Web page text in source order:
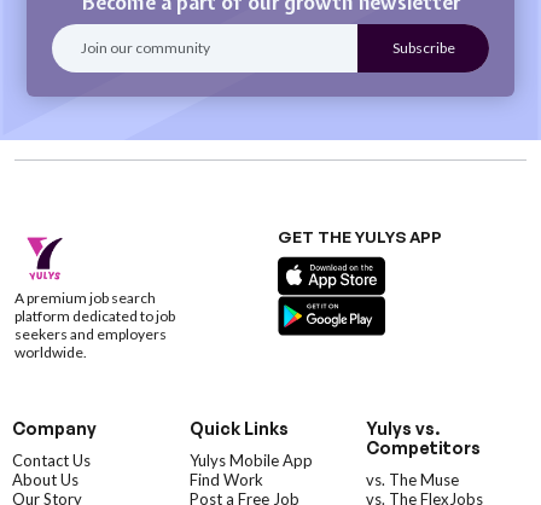
A premium job search
platform dedicated to job
seekers and employers
worldwide.
GET THE YULYS APP
Company
Contact Us
About Us
Our Story
Quick Links
Yulys Mobile App
Find Work
Post a Free Job
Yulys vs.
Competitors
vs. The Muse
vs. The FlexJobs